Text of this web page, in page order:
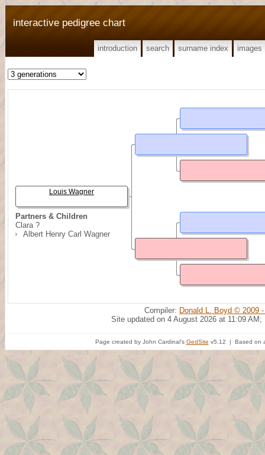
interactive pedigree chart
introduction search surname index images
Partners & Children
Clara ?
Albert Henry Carl Wagner
Louis Wagner
Compiler: Donald L. Boyd © 2009
Site updated on 4 August 2026 at 11:09 AM;
Page created by John Cardinal's GedSite v5.12 | Based on